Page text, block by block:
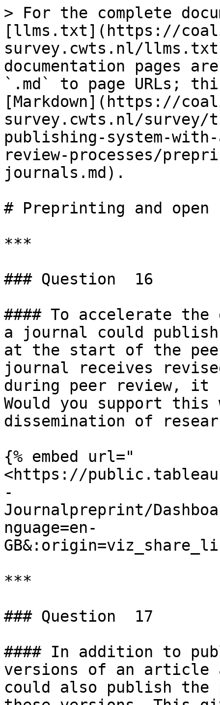
> For the complete
[llms.txt](https://
survey.cwts.nl/
documentation pages
`.md` to page URLs;
[Markdown](https://
survey.cwts.nl/
publishing-system-
review-processes/
journals.md).
# Preprinting and
***
### Question  16
#### To accelerate
a journal could
at the start of the
journal receives
during peer review, it
Would you support
dissemination of
{% embed url="
<https://
-
Journalpreprint/
nguage=en-
***
### Question  17
#### In addition to
versions of an article
could also publish